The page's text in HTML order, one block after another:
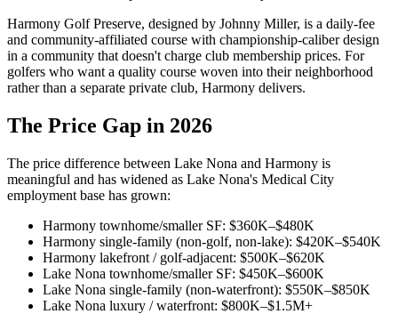
Harmony Golf Preserve, designed by Johnny Miller, is a daily-fee
and community-affiliated course with championship-caliber design
in a community that doesn't charge club membership prices. For
golfers who want a quality course woven into their neighborhood
rather than a separate private club, Harmony delivers.
The Price Gap in 2026
The price difference between Lake Nona and Harmony is
meaningful and has widened as Lake Nona's Medical City
employment base has grown:
Harmony townhome/smaller SF: $360K–$480K
Harmony single-family (non-golf, non-lake): $420K–$540K
Harmony lakefront / golf-adjacent: $500K–$620K
Lake Nona townhome/smaller SF: $450K–$600K
Lake Nona single-family (non-waterfront): $550K–$850K
Lake Nona luxury / waterfront: $800K–$1.5M+